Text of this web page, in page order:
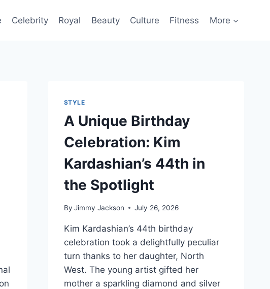
Celebrity Royal Beauty Culture Fitness More
STYLE
A Unique Birthday
Celebration: Kim
Kardashian’s 44th in
the Spotlight
By Jimmy Jackson July 26, 2026
Kim Kardashian’s 44th birthday
celebration took a delightfully peculiar
turn thanks to her daughter, North
West. The young artist gifted her
mother a sparkling diamond and silver